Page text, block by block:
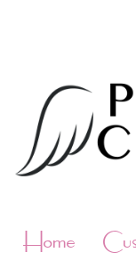
content
Home